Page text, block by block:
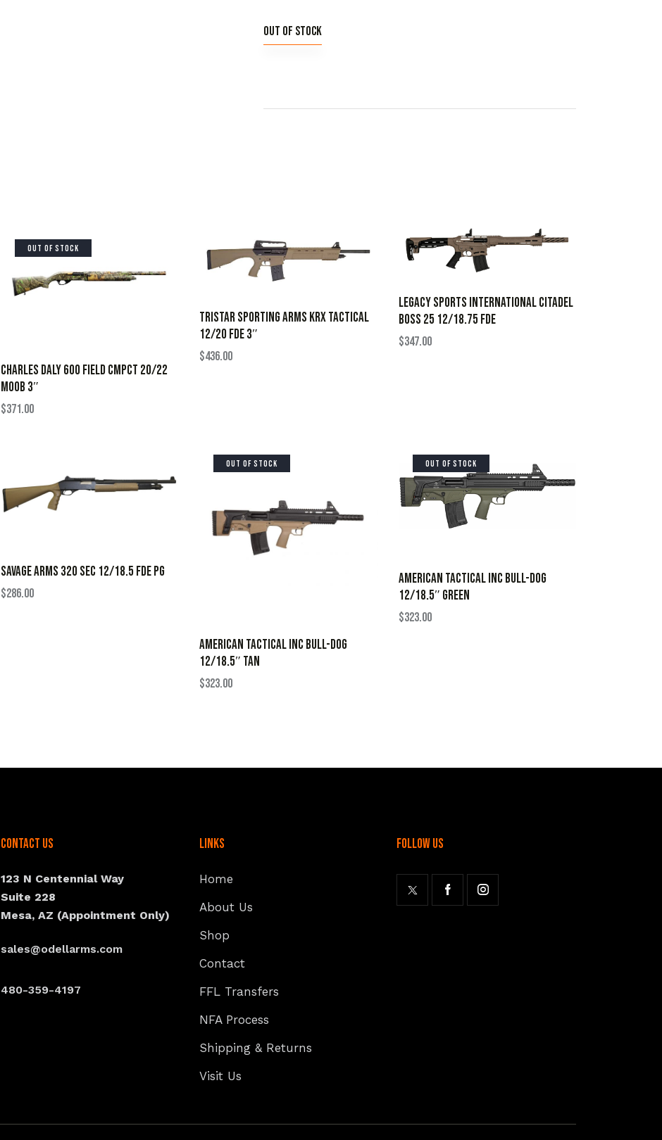
Out of stock
OUT OF STOCK
CHARLES DALY 600 FIELD CMPCT 20/22
MOOB 3″
$371.00
TRISTAR SPORTING ARMS KRX TACTICAL
12/20 FDE 3″
$436.00
LEGACY SPORTS INTERNATIONAL CITADEL
BOSS 25 12/18.75 FDE
$347.00
SAVAGE ARMS 320 SEC 12/18.5 FDE PG
$286.00
OUT OF STOCK
AMERICAN TACTICAL INC BULL-DOG
12/18.5″ TAN
$323.00
OUT OF STOCK
AMERICAN TACTICAL INC BULL-DOG
12/18.5″ GREEN
$323.00
Contact Us
123 N Centennial Way
Suite 228
Mesa, AZ (Appointment Only)
sales@odellarms.com
480-359-4197
Links
Home
About Us
Shop
Contact
FFL Transfers
NFA Process
Shipping & Returns
Visit Us
follow us